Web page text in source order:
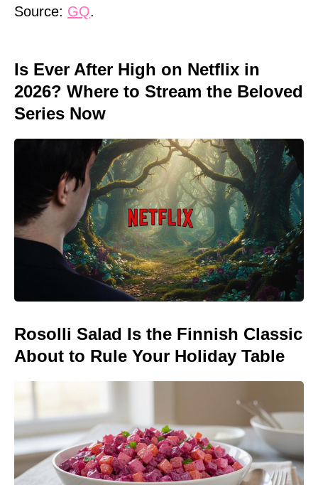
Source: GQ.
Is Ever After High on Netflix in
2026? Where to Stream the Beloved
Series Now
Rosolli Salad Is the Finnish Classic
About to Rule Your Holiday Table